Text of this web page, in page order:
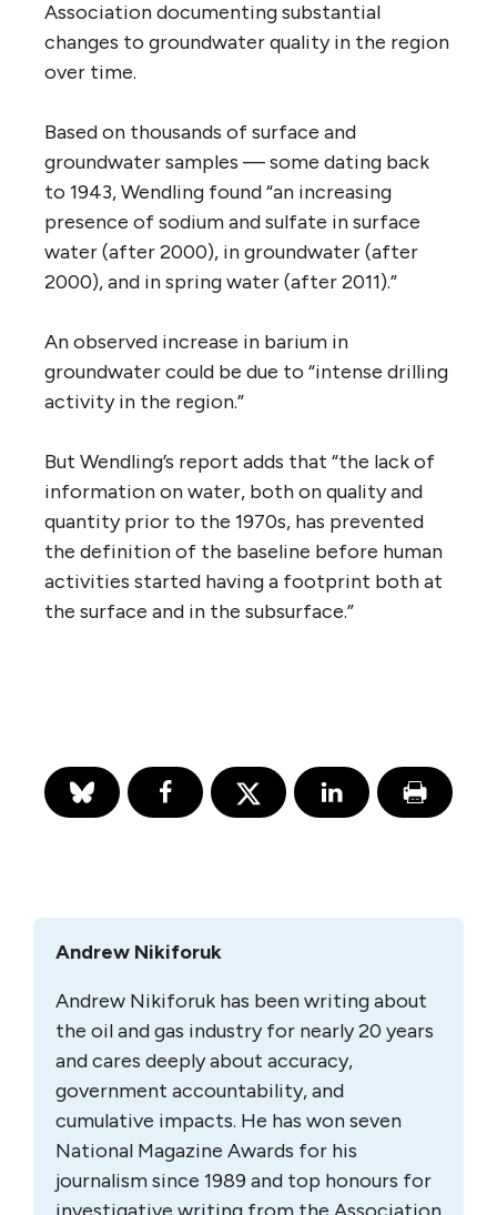
Association documenting substantial
changes to groundwater quality in the region
over time.
Based on thousands of surface and
groundwater samples — some dating back
to 1943, Wendling found “an increasing
presence of sodium and sulfate in surface
water (after 2000), in groundwater (after
2000), and in spring water (after 2011).”
An observed increase in barium in
groundwater could be due to “intense drilling
activity in the region.”
But Wendling’s report adds that “the lack of
information on water, both on quality and
quantity prior to the 1970s, has prevented
the definition of the baseline before human
activities started having a footprint both at
the surface and in the subsurface.”
Andrew Nikiforuk
Andrew Nikiforuk has been writing about
the oil and gas industry for nearly 20 years
and cares deeply about accuracy,
government accountability, and
cumulative impacts. He has won seven
National Magazine Awards for his
journalism since 1989 and top honours for